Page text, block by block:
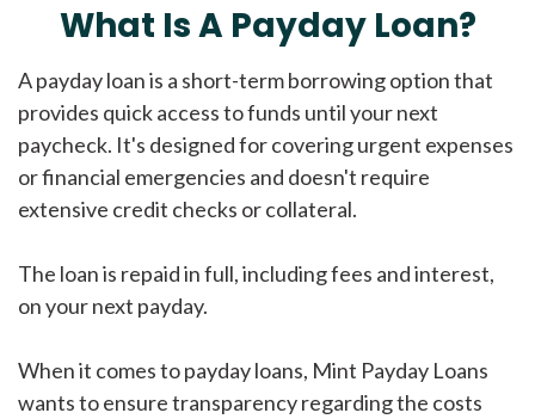
What Is A Payday Loan?
A payday loan is a short-term borrowing option that
provides quick access to funds until your next
paycheck. It's designed for covering urgent expenses
or financial emergencies and doesn't require
extensive credit checks or collateral.
The loan is repaid in full, including fees and interest,
on your next payday.
When it comes to payday loans, Mint Payday Loans
wants to ensure transparency regarding the costs